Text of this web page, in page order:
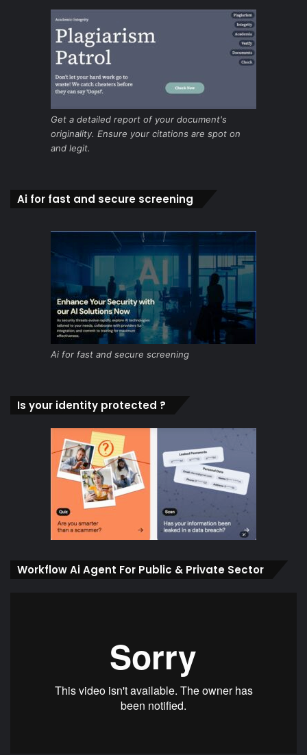
Get a detailed report of your document's
originality. Ensure your citations are spot on
and legit.
Ai for fast and secure screening
Ai for fast and secure screening
Is your identity protected ?
Workflow Ai Agent For Public & Private Sector